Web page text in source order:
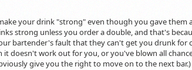
your drink "strong" even though you gave them
strong unless you order a double, and that's
bartender's fault that they can't get you drunk for
doesn't work out for you, or you've blown all
give you the right to move on to the next bar.)